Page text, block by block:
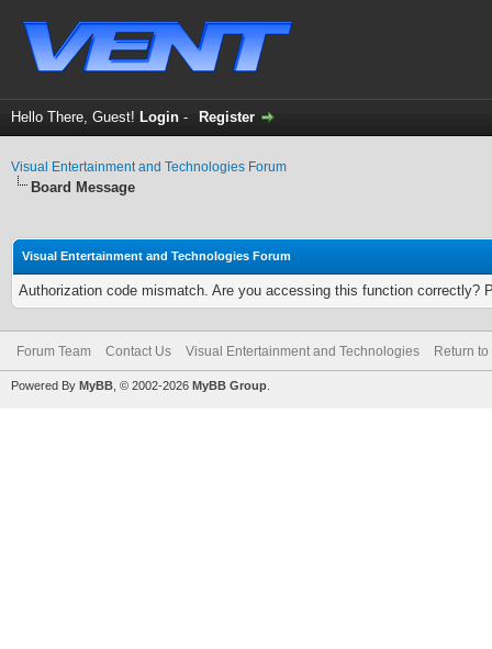
Hello There, Guest! Login - Register
Visual Entertainment and Technologies Forum
Board Message
Visual Entertainment and Technologies Forum
Authorization code mismatch. Are you accessing this function correctly?
Forum Team Contact Us Visual Entertainment and Technologies Return to
Powered By MyBB , © 2002-2026 MyBB Group